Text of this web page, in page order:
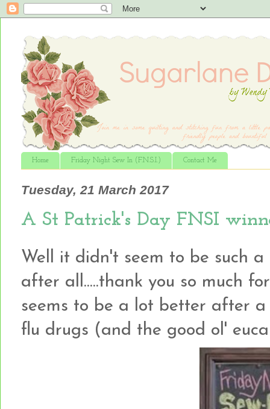
Home Friday Night Sew In (F.N.S.I.) Contact Me
Tuesday, 21 March 2017
A St Patrick's Day FNSI
Well it didn't seem to be such
after all.....thank you so much
seems to be a lot better after
flu drugs (and the good ol'